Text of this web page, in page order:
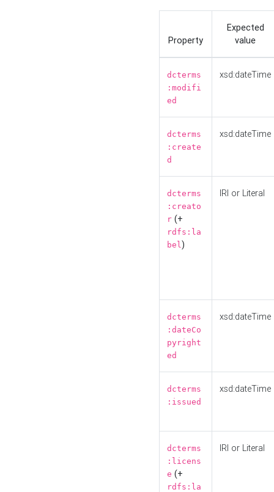
Property
Expected
value
dcterms
:modifi
ed
xsd:dateTime
dcterms
:create
d
xsd:dateTime
dcterms
:creato
r (+
rdfs:la
bel)
IRI or Literal
dcterms
:dateCo
pyright
ed
xsd:dateTime
dcterms
:issued
xsd:dateTime
dcterms
:licens
e (+
rdfs:la
IRI or Literal